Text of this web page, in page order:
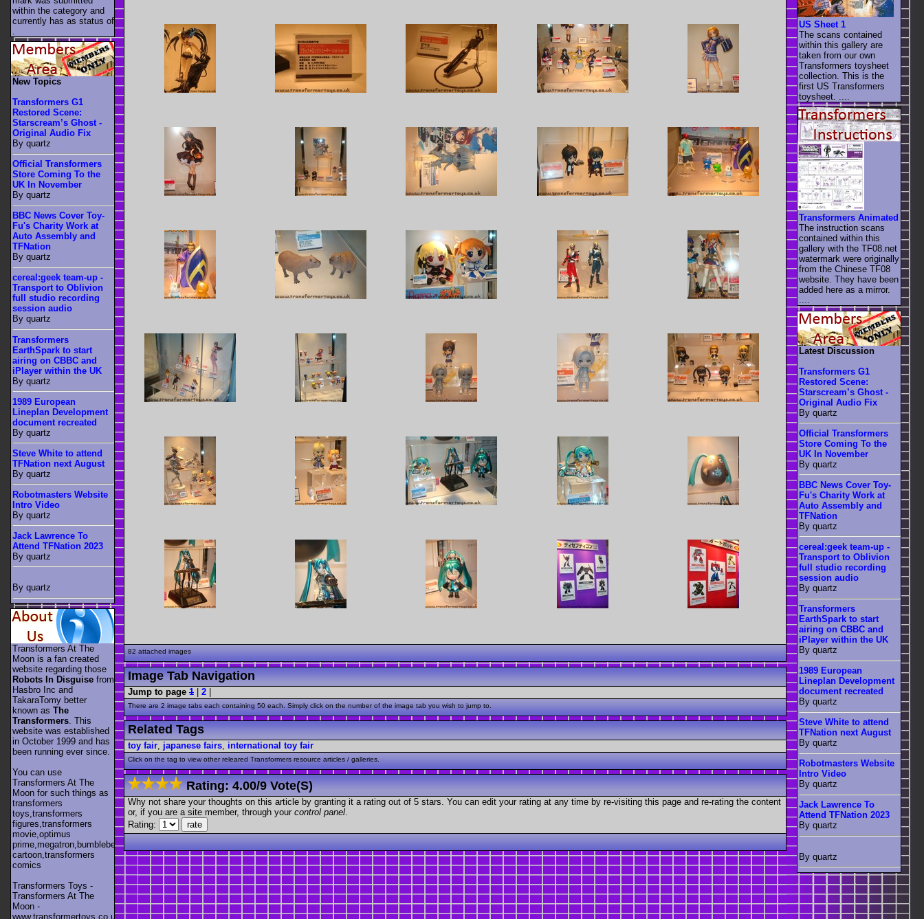
82 attached images
Image Tab Navigation
Jump to page 1 | 2 |
There are 2 image tabs each containing 50 each. Simply click on the number of the image tab you wish to jump to.
Related Tags
toy fair japanese fairs international toy fair
Click on the tag to view other releared Transformers resource articles / galleries.
Rating:4.00/9 Vote(s)
Why not share your thoughts on this article by granting it a rating out of 5 stars. You can edit your rating at any time by re-visiting this page and re-rating the content
or, if you are a site member, through your control panel
Rating:
within the category and
currently has as status of
New Topics
Transformers G1
Restored Scene:
Starscream’s Ghost -
Original Audio Fix
By quartz
Official Transformers
Store Coming To the
UK In November
By quartz
BBC News Cover Toy-
Fu's Charity Work at
Auto Assembly and
TFNation
By quartz
cereal:geek team-up -
Transport to Oblivion
full studio recording
session audio
By quartz
Transformers
EarthSpark to start
airing on CBBC and
iPlayer within the UK
By quartz
1989 European
Lineplan Development
document recreated
By quartz
Steve White to attend
TFNation next August
By quartz
Robotmasters Website
Intro Video
By quartz
Jack Lawrence To
Attend TFNation 2023
By quartz
By quartz
Transformers At The
Moon is a fan created
website regarding those
Robots In Disguise from
Hasbro Inc and
TakaraTomy better
known as The
Transformers . This
website was established
in October 1999 and has
been running ever since.
You can use
Transformers At The
Moon for such things as
transformers
toys,transformers
figures,transformers
movie,optimus
prime,megatron,bumblebee,unicron,transformers
cartoon,transformers
comics
Transformers Toys -
Transformers At The
Moon -
www.transformertoys.co.uk
US Sheet 1
The scans contained
within this gallery are
taken from our own
Transformers toysheet
collection. This is the
first US Transformers
toysheet. ....
Transformers Animated
The instruction scans
contained within this
gallery with the TF08.net
watermark were originally
from the Chinese TF08
website. They have been
added here as a mirror.
....
Latest Discussion
Transformers G1
Restored Scene:
Starscream’s Ghost -
Original Audio Fix
By quartz
Official Transformers
Store Coming To the
UK In November
By quartz
BBC News Cover Toy-
Fu's Charity Work at
Auto Assembly and
TFNation
By quartz
cereal:geek team-up -
Transport to Oblivion
full studio recording
session audio
By quartz
Transformers
EarthSpark to start
airing on CBBC and
iPlayer within the UK
By quartz
1989 European
Lineplan Development
document recreated
By quartz
Steve White to attend
TFNation next August
By quartz
Robotmasters Website
Intro Video
By quartz
Jack Lawrence To
Attend TFNation 2023
By quartz
By quartz